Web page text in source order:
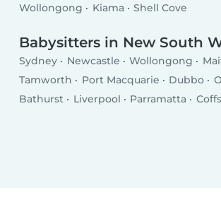
Wollongong Kiama Shell Cove
Babysitters in New South
Sydney Newcastle Wollongong
Tamworth
Port Macquarie Dubbo
Bathurst
Liverpool Parramatta